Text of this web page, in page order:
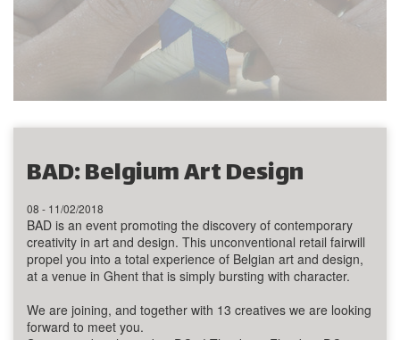
BAD: Belgium Art Design
08 - 11/02/2018
BAD is an event promoting the discovery of contemporary
creativity in art and design. This unconventional retail fairwill
propel you into a total experience of Belgian art and design,
at a venue in Ghent that is simply bursting with character.
We are joining, and together with 13 creatives we are looking
forward to meet you.